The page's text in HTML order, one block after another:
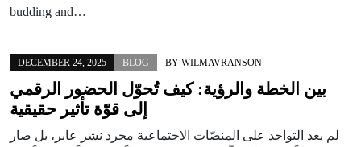
budding and…
DECEMBER 24, 2025 BLOG BY WILMAVRANSON
بين الخطة والرؤية: كيف تُحوّل الحضور الرقمي
إلى قوّة تأثير حقيقية
لم يعد التواجد على المنصّات الاجتماعية مجرد نشر عابر، بل صار